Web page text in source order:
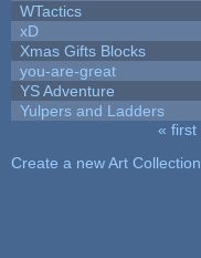
WTactics
xD
Xmas Gifts Blocks
you-are-great
YS Adventure
Yulpers and Ladders
« first
Create a new Art Collection